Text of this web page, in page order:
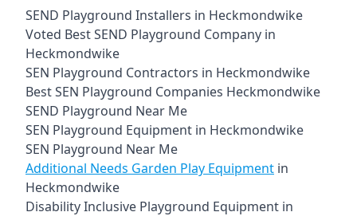
SEND Playground Installers in Heckmondwike
Voted Best SEND Playground Company in
Heckmondwike
SEN Playground Contractors in Heckmondwike
Best SEN Playground Companies Heckmondwike
SEND Playground Near Me
SEN Playground Equipment in Heckmondwike
SEN Playground Near Me
Additional Needs Garden Play Equipment in
Heckmondwike
Disability Inclusive Playground Equipment in